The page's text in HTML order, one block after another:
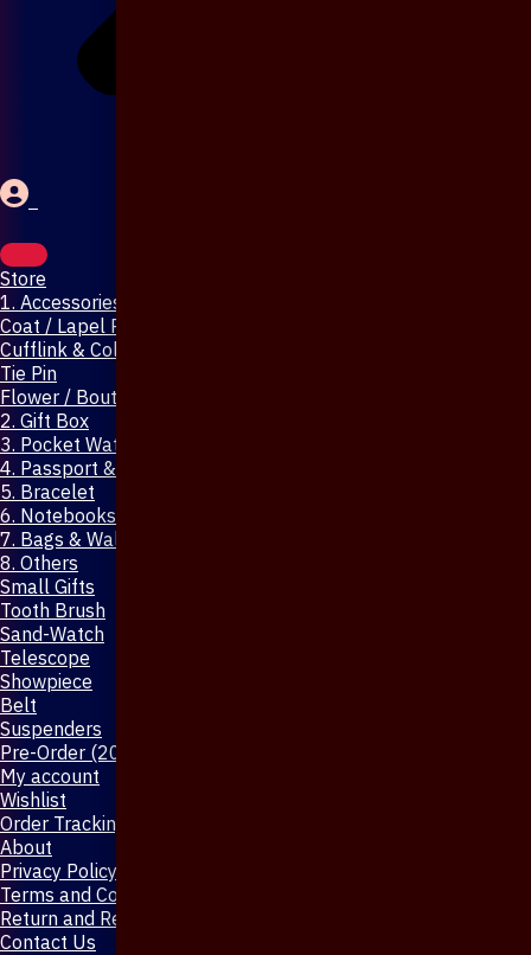
Store
1. Accessories & Jewellery
Coat / Lapel Pin
Cufflink & Collar Pin
Tie Pin
Flower / Boutonniere Pin
2. Gift Box
3. Pocket Watch
4. Passport & Mobile Cover
5. Bracelet
6. Notebooks & Pen
7. Bags & Wallet
8. Others
Small Gifts
Tooth Brush
Sand-Watch
Telescope
Showpiece
Belt
Suspenders
Pre-Order (20-Days)
My account
Wishlist
Order Tracking
About
Privacy Policy
Terms and Conditions
Return and Refund Policy
Contact Us